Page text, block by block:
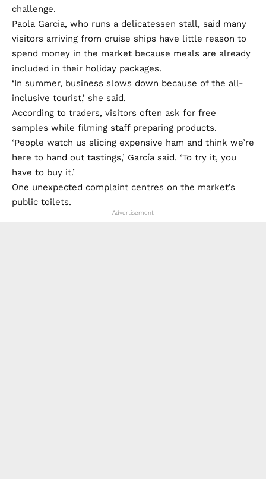
challenge.
Paola Garcia, who runs a delicatessen stall, said many
visitors arriving from cruise ships have little reason to
spend money in the market because meals are already
included in their holiday packages.
‘In summer, business slows down because of the all-
inclusive tourist,’ she said.
According to traders, visitors often ask for free
samples while filming staff preparing products.
‘People watch us slicing expensive ham and think we’re
here to hand out tastings,’ García said. ‘To try it, you
have to buy it.’
One unexpected complaint centres on the market’s
public toilets.
- Advertisement -